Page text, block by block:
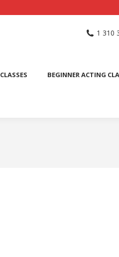
1 310
BEGINNER ACTING
INTERNATIONAL STUDENTS